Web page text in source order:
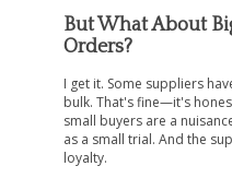
But What About
Orders?
I get it. Some suppliers
bulk. That's fine—it's
small buyers are a
as a small trial. And the
loyalty.